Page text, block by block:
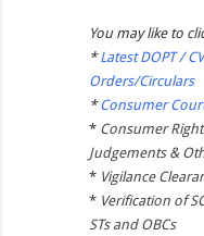
You may like to
*Latest DOPT /
Orders/Circulars
*Consumer
* Consumer
Judgements &
* Vigilance
* Verification of
STs and OBCs